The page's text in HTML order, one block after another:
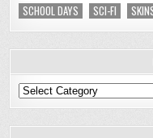
SCHOOL DAYS
SCI-FI
Categories